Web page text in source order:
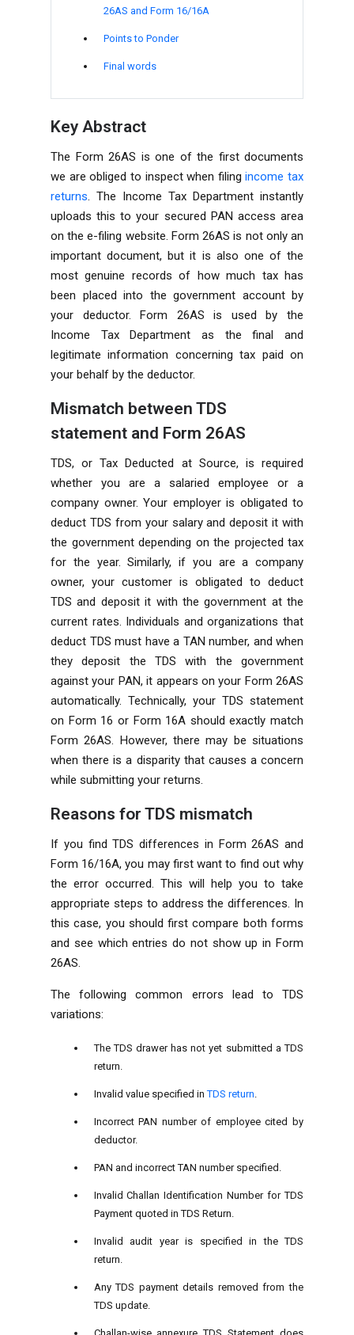
26AS and Form 16/16A
Points to Ponder
Final words
Key Abstract
The Form 26AS is one of the first documents
we are obliged to inspect when filingincome tax
returns. The Income Tax Department instantly
uploads this to your secured PAN access area
on the e-filing website. Form 26AS is not only an
important document, but it is also one of the
most genuine records of how much tax has
been placed into the government account by
your deductor. Form 26AS is used by the
Income Tax Department as the final and
legitimate information concerning tax paid on
your behalf by the deductor.
Mismatch between TDS
statement and Form 26AS
TDS, or Tax Deducted at Source, is required
whether you are a salaried employee or a
company owner. Your employer is obligated to
deduct TDS from your salary and deposit it with
the government depending on the projected tax
for the year. Similarly, if you are a company
owner, your customer is obligated to deduct
TDS and deposit it with the government at the
current rates. Individuals and organizations that
deduct TDS must have a TAN number, and when
they deposit the TDS with the government
against your PAN, it appears on your Form 26AS
automatically. Technically, your TDS statement
on Form 16 or Form 16A should exactly match
Form 26AS. However, there may be situations
when there is a disparity that causes a concern
while submitting your returns.
Reasons for TDS mismatch
If you find TDS differences in Form 26AS and
Form 16/16A, you may first want to find out why
the error occurred. This will help you to take
appropriate steps to address the differences. In
this case, you should first compare both forms
and see which entries do not show up in Form
26AS.
The following common errors lead to TDS
variations:
The TDS drawer has not yet submitted a TDS
return.
Invalid value specified inTDS return
Incorrect PAN number of employee cited by
deductor.
PAN and incorrect TAN number specified.
Invalid Challan Identification Number for TDS
Payment quoted in TDS Return.
Invalid audit year is specified in the TDS
return.
Any TDS payment details removed from the
TDS update.